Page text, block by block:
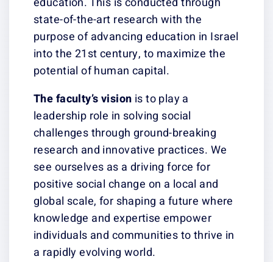
state-of-the-art research with the
purpose of advancing education in Israel
into the 21st century, to maximize the
potential of human capital.
The faculty’s vision is to play a
leadership role in solving social
challenges through ground-breaking
research and innovative practices. We
see ourselves as a driving force for
positive social change on a local and
global scale, for shaping a future where
knowledge and expertise empower
individuals and communities to thrive in
a rapidly evolving world.